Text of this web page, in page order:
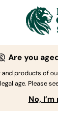
24,500
Is
Are you
and products of
age. Please
No,